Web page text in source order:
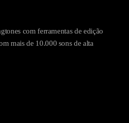
com ferramentas de edição
mais de 10.000 sons de alta